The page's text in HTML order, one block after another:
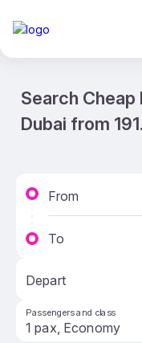
Search
Dubai from
From
To
Depart
Passengers and class